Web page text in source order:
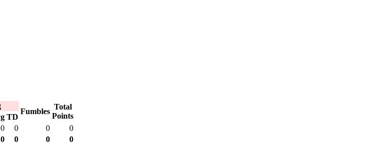
Fumbles
Total
Points
TD
0 0
0
0 0 0